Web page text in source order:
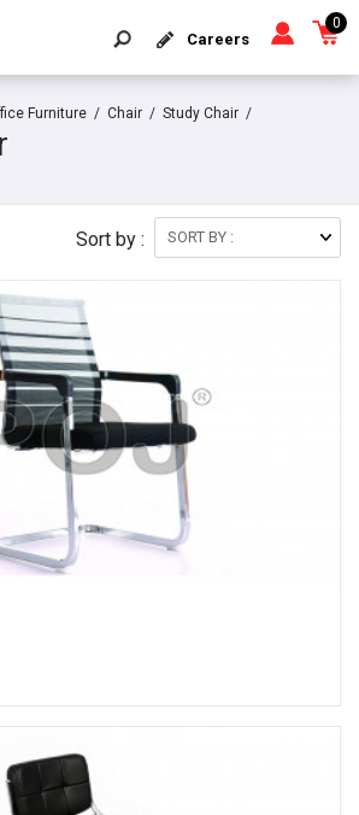
Careers
0
Furniture Chair Study Chair
Sort by :